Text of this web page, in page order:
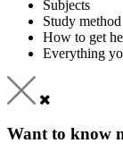
Subjects
Study method
How to get
Everything
Want to know